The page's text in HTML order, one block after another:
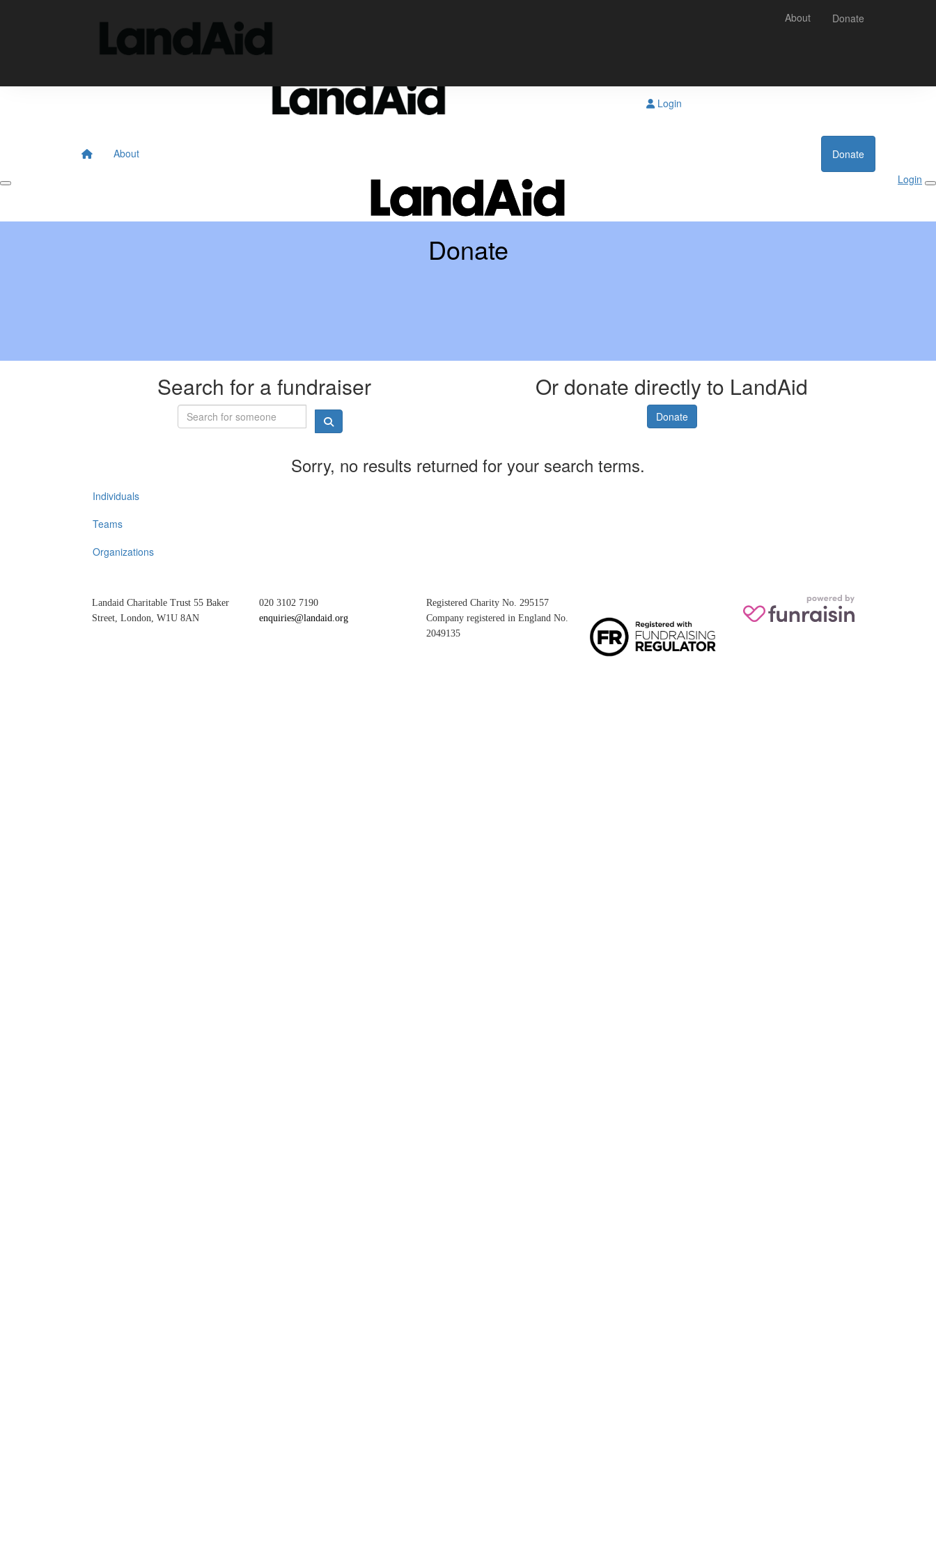
About Donate
Login
About
Donate
Login
Donate
Search for a fundraiser Or donate directly to LandAid
Donate
Sorry, no results returned for your search terms.
Individuals
Teams
Organizations
Landaid Charitable Trust 55 Baker
Street, London, W1U 8AN
020 3102 7190
enquiries@landaid.org
Registered Charity No. 295157
Company registered in England No.
2049135